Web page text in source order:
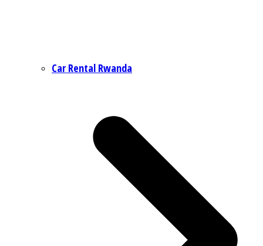
Car Rental Rwanda